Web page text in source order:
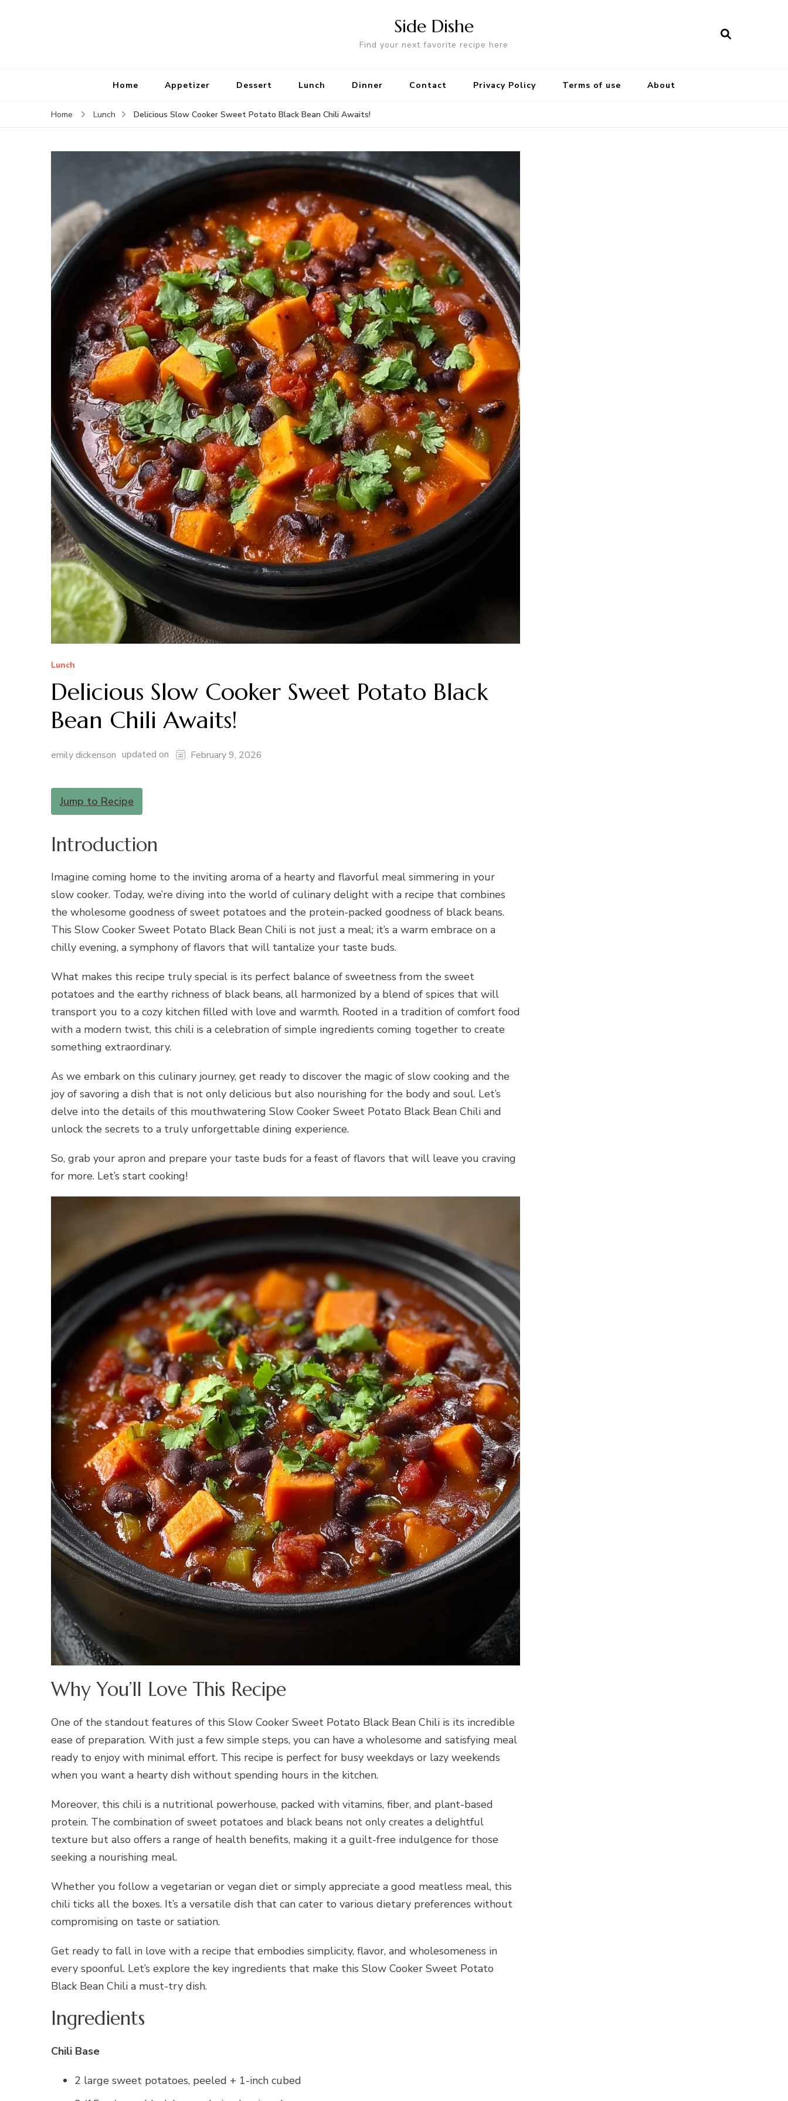
Side Dishe
Find your next favorite recipe here
Home Appetizer Dessert Lunch Dinner Contact Privacy Policy Terms of use About
Home Lunch Delicious Slow Cooker Sweet Potato Black Bean Chili Awaits!
Lunch
Delicious Slow Cooker Sweet Potato Black
Bean Chili Awaits!
emily dickenson updated on February 9, 2026
Jump to Recipe
Introduction
Imagine coming home to the inviting aroma of a hearty and flavorful meal simmering in your
slow cooker. Today, we’re diving into the world of culinary delight with a recipe that combines
the wholesome goodness of sweet potatoes and the protein-packed goodness of black beans.
This Slow Cooker Sweet Potato Black Bean Chili is not just a meal; it’s a warm embrace on a
chilly evening, a symphony of flavors that will tantalize your taste buds.
What makes this recipe truly special is its perfect balance of sweetness from the sweet
potatoes and the earthy richness of black beans, all harmonized by a blend of spices that will
transport you to a cozy kitchen filled with love and warmth. Rooted in a tradition of comfort food
with a modern twist, this chili is a celebration of simple ingredients coming together to create
something extraordinary.
As we embark on this culinary journey, get ready to discover the magic of slow cooking and the
joy of savoring a dish that is not only delicious but also nourishing for the body and soul. Let’s
delve into the details of this mouthwatering Slow Cooker Sweet Potato Black Bean Chili and
unlock the secrets to a truly unforgettable dining experience.
So, grab your apron and prepare your taste buds for a feast of flavors that will leave you craving
for more. Let’s start cooking!
Why You’ll Love This Recipe
One of the standout features of this Slow Cooker Sweet Potato Black Bean Chili is its incredible
ease of preparation. With just a few simple steps, you can have a wholesome and satisfying meal
ready to enjoy with minimal effort. This recipe is perfect for busy weekdays or lazy weekends
when you want a hearty dish without spending hours in the kitchen.
Moreover, this chili is a nutritional powerhouse, packed with vitamins, fiber, and plant-based
protein. The combination of sweet potatoes and black beans not only creates a delightful
texture but also offers a range of health benefits, making it a guilt-free indulgence for those
seeking a nourishing meal.
Whether you follow a vegetarian or vegan diet or simply appreciate a good meatless meal, this
chili ticks all the boxes. It’s a versatile dish that can cater to various dietary preferences without
compromising on taste or satiation.
Get ready to fall in love with a recipe that embodies simplicity, flavor, and wholesomeness in
every spoonful. Let’s explore the key ingredients that make this Slow Cooker Sweet Potato
Black Bean Chili a must-try dish.
Ingredients
Chili Base
2 large sweet potatoes, peeled + 1-inch cubed